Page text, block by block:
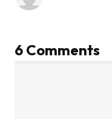
6 Comments